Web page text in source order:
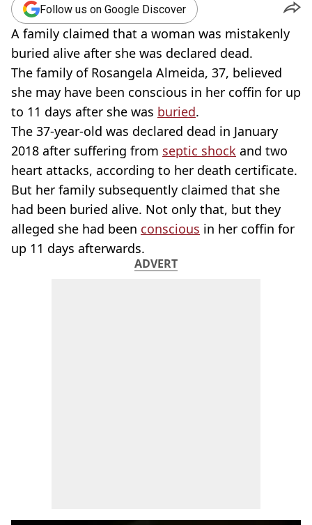
Follow us on Google Discover
A family claimed that a woman was mistakenly
buried alive after she was declared dead.
The family of Rosangela Almeida, 37, believed
she may have been conscious in her coffin for up
to 11 days after she was buried.
The 37-year-old was declared dead in January
2018 after suffering from septic shock and two
heart attacks, according to her death certificate.
But her family subsequently claimed that she
had been buried alive. Not only that, but they
alleged she had been conscious in her coffin for
up 11 days afterwards.
ADVERT